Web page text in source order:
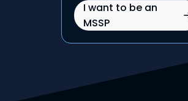
I want to be an
MSSP